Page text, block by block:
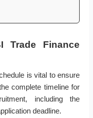
Trade Finance
is vital to ensure
complete timeline for
including the
deadline.